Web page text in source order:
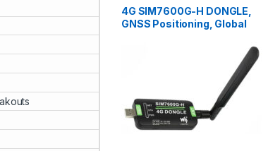
4G SIM7600G-H DONGLE,
GNSS Positioning, Global